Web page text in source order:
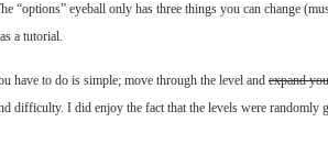
“options” eyeball only has three things you can change
a tutorial.
have to do is simple; move through the level and expand
difficulty. I did enjoy the fact that the levels were